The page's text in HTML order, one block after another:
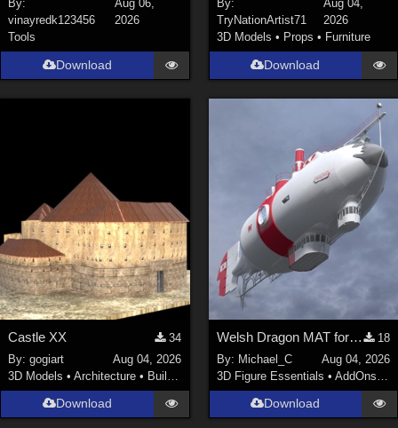
SciFi (1647)
Anime (437)
Figures
Genesis 8 Female (2199)
Victoria 4 (856)
Genesis 3 Female (715)
Genesis 8 Male (
Genesis 2 Female (393)
Genesis 9 (352)
La Femme 1 Female (324)
By:
vinayredk123456
Aug 06,
2026
Tools
Download
By:
TryNationArtist71
Aug 04,
2026
3D Models • Props • Furniture
Download
Castle XX
34
By:gogiart
Aug 04, 2026
3D Models •Architecture • Buildings
Download
Welsh Dragon MAT for the Victorian Airship
18
By: Michael_C
Aug 04, 2026
3D Figure Essentials • AddOns
Download